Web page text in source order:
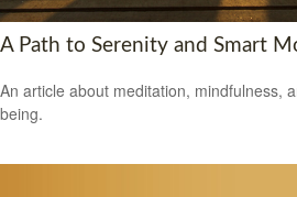
A Path to Serenity and Smart
An article about meditation, mindfulness,
being.